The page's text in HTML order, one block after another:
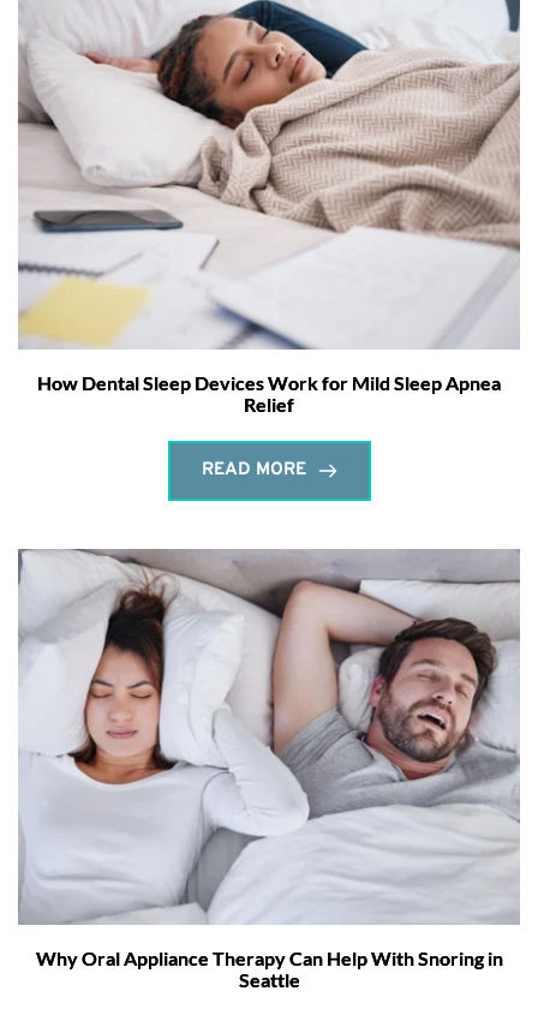
How Dental Sleep Devices Work for Mild Sleep Apnea
Relief
READ MORE
Why Oral Appliance Therapy Can Help With Snoring in
Seattle